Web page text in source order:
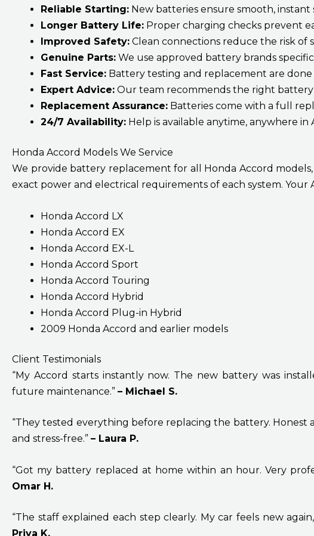
Reliable Starting: New batteries ensure smooth, instant
Longer Battery Life: Proper charging checks prevent
Improved Safety: Clean connections reduce the risk of
Genuine Parts: We use approved battery brands
Fast Service: Battery testing and replacement are
Expert Advice: Our team recommends the right
Replacement Assurance: Batteries come with a full
24/7 Availability: Help is available anytime, anywhere in
Honda Accord Models We Service
We provide battery replacement for all Honda Accord
exact power and electrical requirements of each system.
Honda Accord LX
Honda Accord EX
Honda Accord EX-L
Honda Accord Sport
Honda Accord Touring
Honda Accord Hybrid
Honda Accord Plug-in Hybrid
2009 Honda Accord and earlier models
Client Testimonials
“My Accord starts instantly now. The new battery was
future maintenance.” – Michael S.
“They tested everything before replacing the battery. Honest
and stress-free.” – Laura P.
“Got my battery replaced at home within an hour. Very
Omar H.
“The staff explained each step clearly. My car feels new
Priya K.